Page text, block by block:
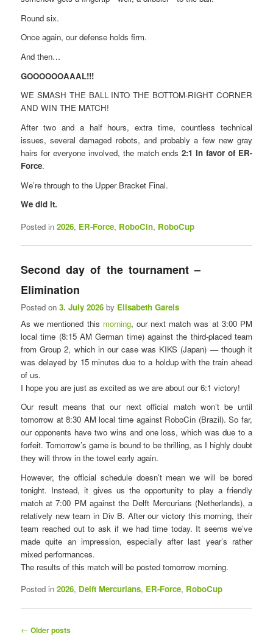
Round six.
Once again, our defense holds firm.
And then…
GOOOOOOAAAL!!!
WE SMASH THE BALL INTO THE BOTTOM-RIGHT CORNER
AND WIN THE MATCH!
After two and a half hours, extra time, countless technical
issues, several damaged robots, and probably a few new gray
hairs for everyone involved, the match ends2:1 in favor of ER-
Force.
We’re through to the Upper Bracket Final.
We did it.
Posted in 2026, ER-Force, RoboCin, RoboCup
Second day of the tournament – ​​
Elimination
Posted on3. July 2026 by Elisabeth Gareis
As we mentioned this morning, our next match was at 3:00 PM
local time (8:15 AM German time) against the third-placed team
from Group 2, which in our case was KIKS (Japan) — though it
was delayed by 15 minutes due to a holdup with the train ahead
of us.
I hope you are just as excited as we are about our 6:1 victory!
Our result means that our next official match won’t be until
tomorrow at 8:30 AM local time against RoboCin (Brazil). So far,
our opponents have two wins and one loss, which was due to a
forfeit. Tomorrow’s game is bound to be thrilling, as I highly doubt
they will throw in the towel early again.
However, the official schedule doesn’t mean we will be bored
tonight. Instead, it gives us the opportunity to play a friendly
match at 7:00 PM against the Delft Mercurians (Netherlands), a
relatively new team in Div B. After our victory this morning, their
team reached out to ask if we had time today. It seems we’ve
made quite an impression, especially after last year’s rather
mixed performances.
The results of this match will be posted tomorrow morning.
Posted in 2026, Delft Mercurians, ER-Force, RoboCup
P
← Older posts